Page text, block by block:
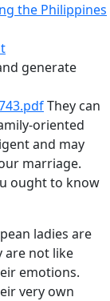
the Philippines
generate
They can
oriented
and may
marriage.
ought to know
ladies are
are not like
emotions.
very own